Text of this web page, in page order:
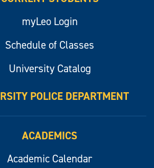
myLeo Login
Schedule of Classes
University Catalog
POLICE DEPARTMENT
ACADEMICS
Academic Calendar